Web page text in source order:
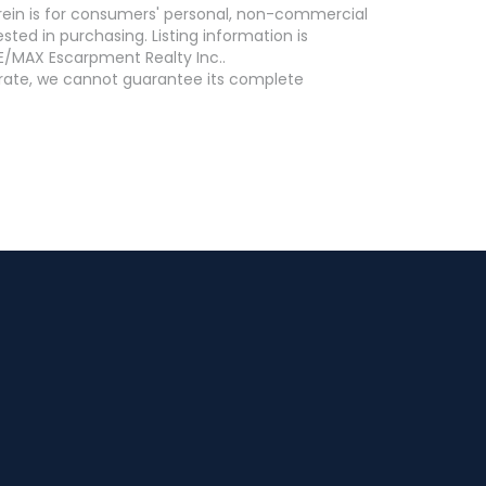
is for consumers' personal, non-commercial
in purchasing. Listing information is
Escarpment Realty Inc..
we cannot guarantee its complete